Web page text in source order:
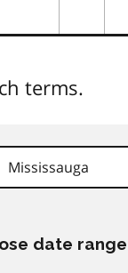
terms.
date range